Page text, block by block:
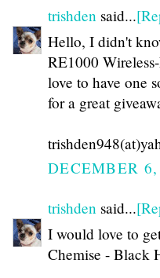
trishden said...
Hello, I didn't
RE1000
love to have one
for a great
DECEMBER
trishden said...
I would love to
Chemise - Black